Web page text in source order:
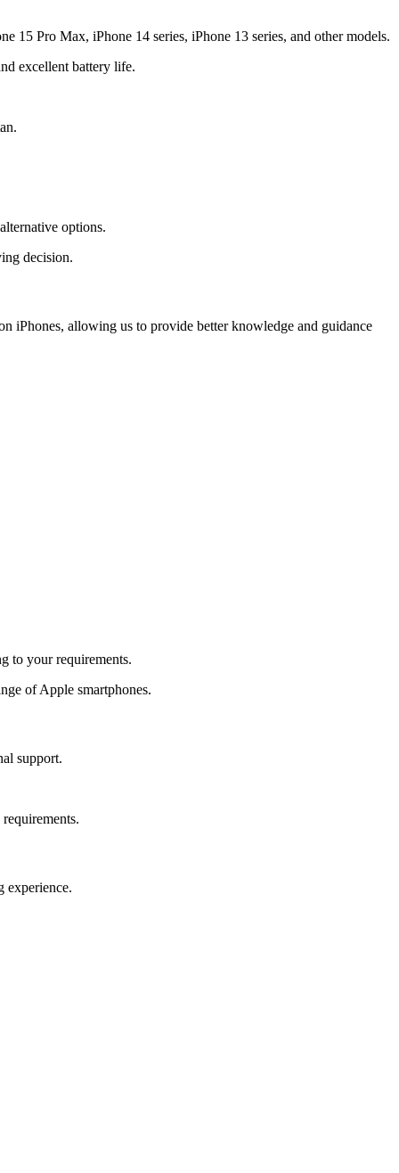
15 Pro Max, iPhone 14 series, iPhone 13 series, and other models.
excellent battery life.
options.
decision.
iPhones, allowing us to provide better knowledge and guidance
to your requirements.
of Apple smartphones.
support.
experience.